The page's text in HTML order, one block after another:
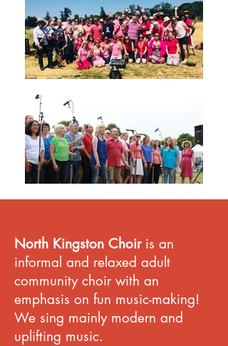
North Kingston Choiris an
informal and relaxed adult
community choir with an
emphasis on fun music-making!
We sing mainly modern and
uplifting music.